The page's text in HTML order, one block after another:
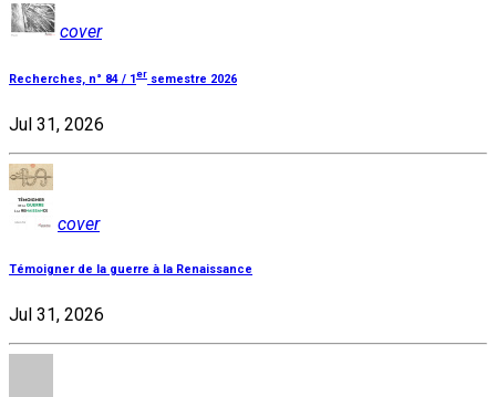
cover
Recherches, n° 84 / 1 er semestre 2026
Jul 31, 2026
cover
Témoigner de la guerre à la Renaissance
Jul 31, 2026